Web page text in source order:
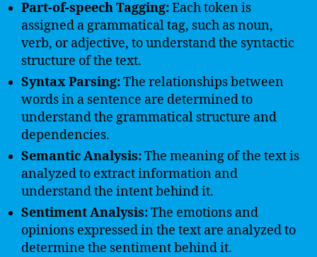
Part-of-speech Tagging:Each token is
assigned a grammatical tag, such as noun,
verb, or adjective, to understand the syntactic
structure of the text.
Syntax Parsing:The relationships between
words in a sentence are determined to
understand the grammatical structure and
dependencies.
Semantic Analysis:The meaning of the text is
analyzed to extract information and
understand the intent behind it.
Sentiment Analysis:The emotions and
opinions expressed in the text are analyzed to
determine the sentiment behind it.